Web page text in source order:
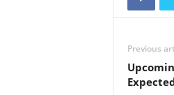
Previous